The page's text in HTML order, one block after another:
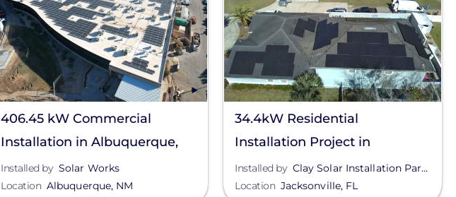
406.45 kW Commercial
Installation in Albuquerque,
NM
Installed by Solar Works
Location Albuquerque, NM
34.4kW Residential
Installation Project in
Jacksonville, FL
Installed by Clay Solar Installation Partners
Location Jacksonville, FL